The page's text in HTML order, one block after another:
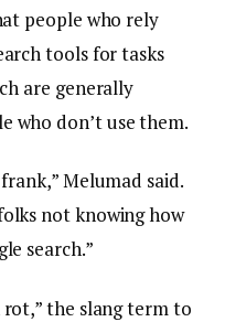
people who rely
tools for tasks
are generally
who don’t use them.
Melumad said.
not knowing how
search.”
the slang term to